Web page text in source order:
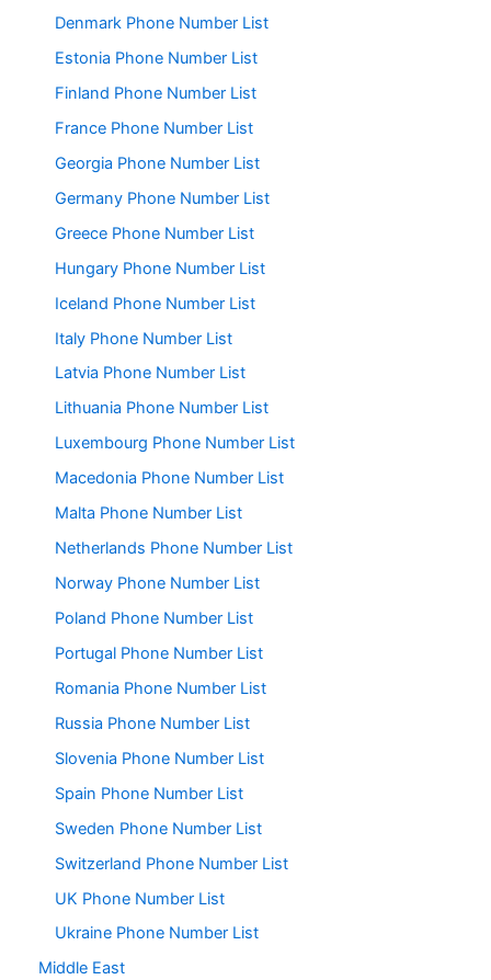
Denmark Phone Number List
Estonia Phone Number List
Finland Phone Number List
France Phone Number List
Georgia Phone Number List
Germany Phone Number List
Greece Phone Number List
Hungary Phone Number List
Iceland Phone Number List
Italy Phone Number List
Latvia Phone Number List
Lithuania Phone Number List
Luxembourg Phone Number List
Macedonia Phone Number List
Malta Phone Number List
Netherlands Phone Number List
Norway Phone Number List
Poland Phone Number List
Portugal Phone Number List
Romania Phone Number List
Russia Phone Number List
Slovenia Phone Number List
Spain Phone Number List
Sweden Phone Number List
Switzerland Phone Number List
UK Phone Number List
Ukraine Phone Number List
Middle East